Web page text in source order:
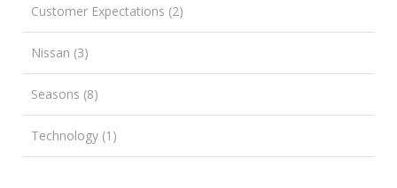
Customer Expectations (2)
Nissan (3)
Seasons (8)
Technology (1)